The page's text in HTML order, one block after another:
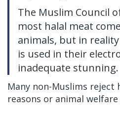
The Muslim Council
most halal meat
animals, but in
is used in their
inadequate stunning.
Many non-Muslims reject
reasons or animal welfare